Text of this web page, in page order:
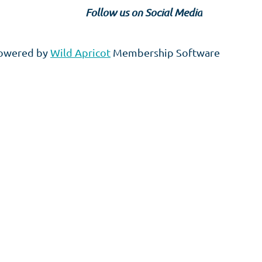
Follow us on Social Media
byWild Apricot Membership Software